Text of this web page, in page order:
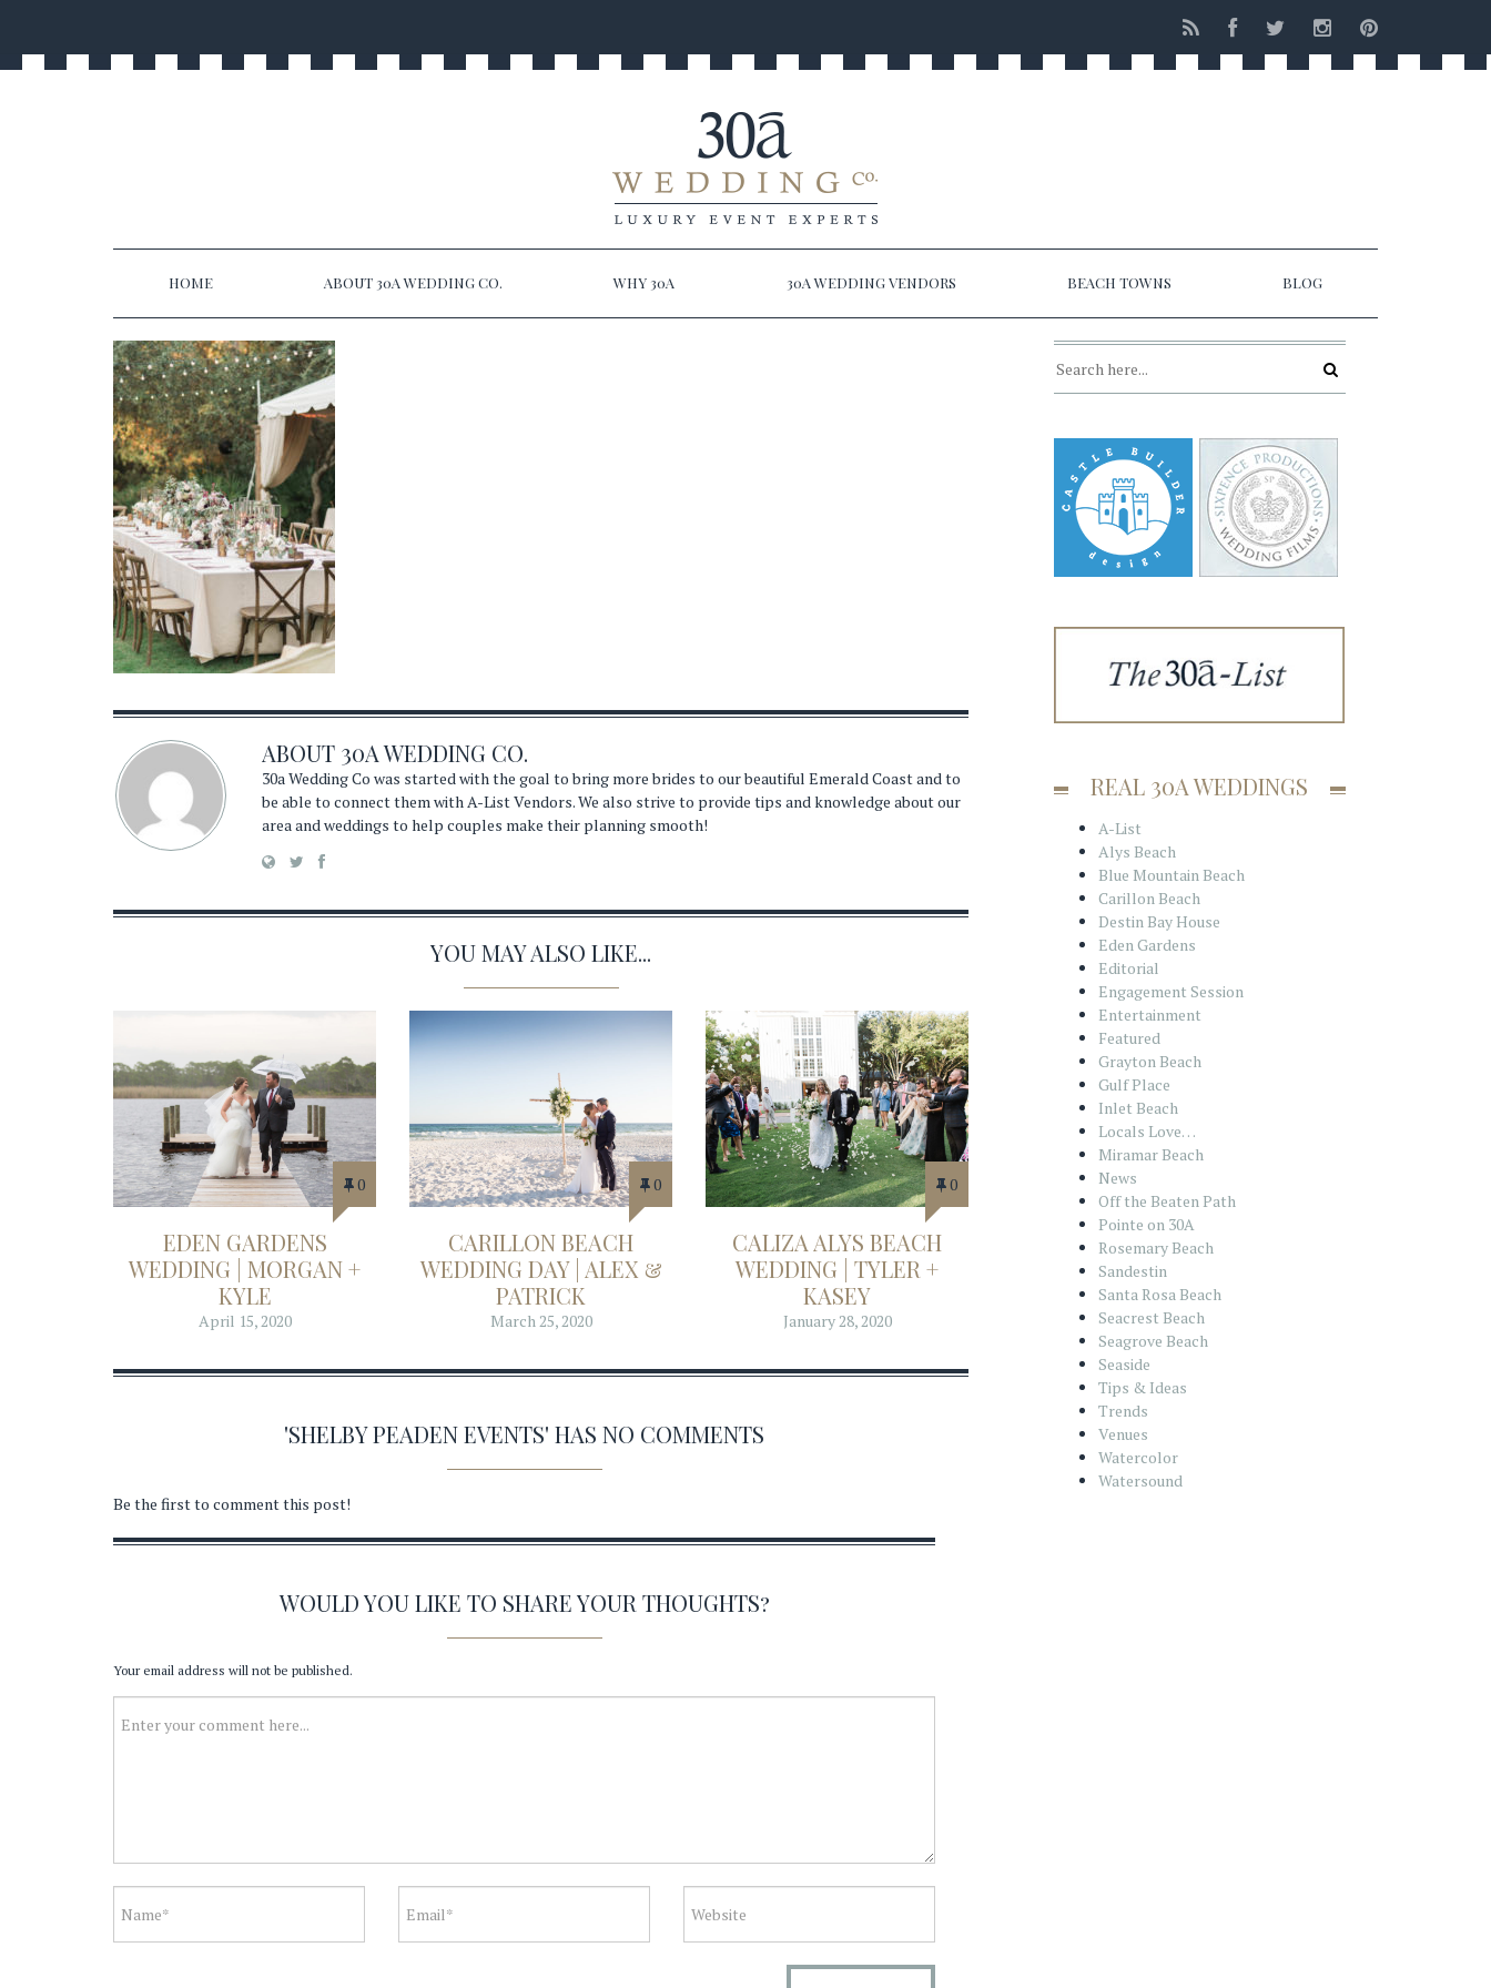
HOME ABOUT 30A WEDDING CO. WHY 30A 30A WEDDING VENDORS BEACH TOWNS BLOG
ABOUT 30A WEDDING CO.
30a Wedding Co was started with the goal to bring more brides to our beautiful Emerald Coast and to
be able to connect them with A-List Vendors. We also strive to provide tips and knowledge about our
area and weddings to help couples make their planning smooth!
YOU MAY ALSO LIKE...
0
EDEN GARDENS
WEDDING | MORGAN +
KYLE
April 15, 2020
0
CARILLON BEACH
WEDDING DAY | ALEX &
PATRICK
March 25, 2020
0
CALIZA ALYS BEACH
WEDDING | TYLER +
KASEY
January 28, 2020
'SHELBY PEADEN EVENTS' HAS NO COMMENTS
Be the first to comment this post!
WOULD YOU LIKE TO SHARE YOUR THOUGHTS?
Your email address will not be published.
REAL 30A WEDDINGS
A-List
Alys Beach
Blue Mountain Beach
Carillon Beach
Destin Bay House
Eden Gardens
Editorial
Engagement Session
Entertainment
Featured
Grayton Beach
Gulf Place
Inlet Beach
Locals Love…
Miramar Beach
News
Off the Beaten Path
Pointe on 30A
Rosemary Beach
Sandestin
Santa Rosa Beach
Seacrest Beach
Seagrove Beach
Seaside
Tips & Ideas
Trends
Venues
Watercolor
Watersound